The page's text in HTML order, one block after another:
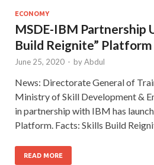
ECONOMY
MSDE-IBM Partnership
Build Reignite” Platform
June 25, 2020 - byAbdul
News: Directorate General of
Ministry of Skill Development &
in partnership with IBM has
Platform. Facts: Skills Build
READ MORE